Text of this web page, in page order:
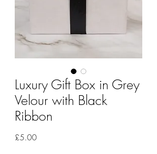
Luxury Gift Box in Grey
Velour with Black
Ribbon
£5.00Price